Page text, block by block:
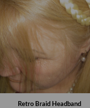
Retro Braid Headband